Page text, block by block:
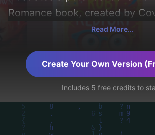
Romance book, created by
It aims to evoke a sense of
and triggers', incorporating
like 'candles, theater, webs,
submission', and utilizing a
centered around 'black'.
find a detailed analysis of the
Read More...
Create Your Own Version
Includes 5 free credits to